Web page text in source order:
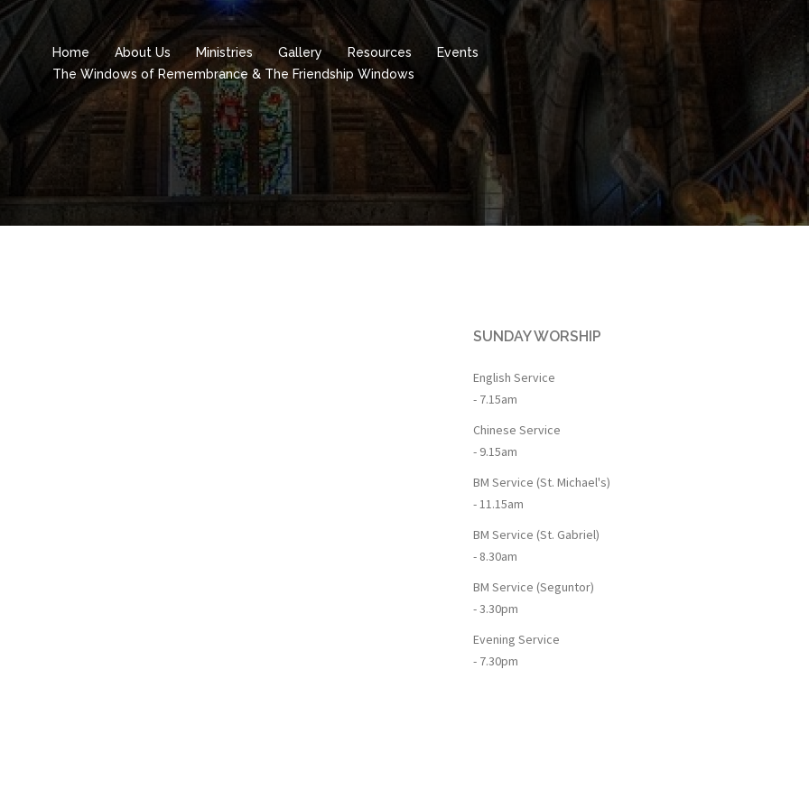
Home About Us Ministries Gallery Resources
Events
The Windows of Remembrance & The Friendship Windows
SUNDAY WORSHIP
English Service
- 7.15am
Chinese Service
- 9.15am
BM Service (St. Michael's)
- 11.15am
BM Service (St. Gabriel)
- 8.30am
BM Service (Seguntor)
- 3.30pm
Evening Service
- 7.30pm